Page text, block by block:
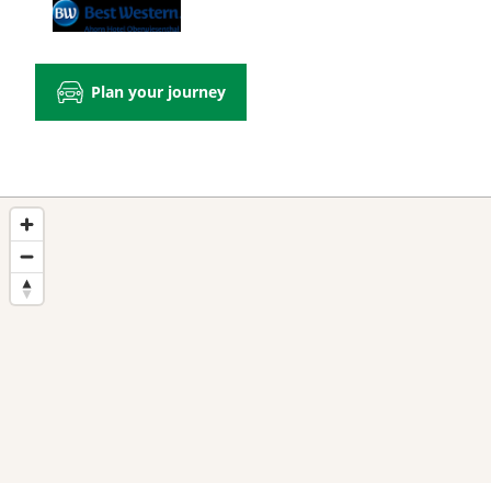
Plan your journey